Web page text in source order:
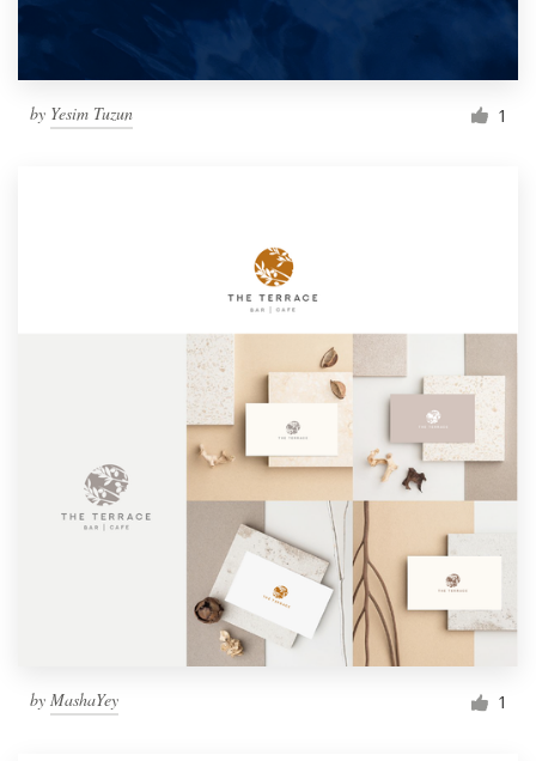
by Yesim Tuzun 1
by MashaYey 1